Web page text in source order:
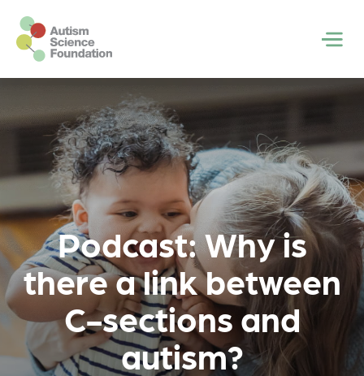
Skip to main content
Podcast: Why is
there a link between
C-sections and
autism?